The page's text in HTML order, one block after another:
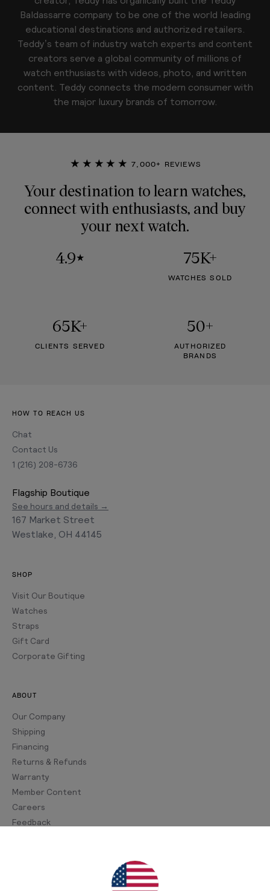
Baldassarre company to be one of the world leading
educational destinations and authorized retailers.
Teddy’s team of industry watch experts and content
creators serve a global community of millions of
watch enthusiasts with videos, photo, and written
content. Teddy connects the modern consumer with
the major luxury brands of tomorrow.
★★★★★ 7,000+ REVIEWS
Your destination to learn watches,
connect with enthusiasts, and buy
your next watch.
4.9★ 75K+
WATCHES SOLD
65K+
CLIENTS SERVED
50+
AUTHORIZED
BRANDS
HOW TO REACH US
Chat
Contact Us
1 (216) 208-6736
Flagship Boutique
See hours and details →
167 Market Street
Westlake, OH 44145
SHOP
Visit Our Boutique
Watches
Straps
Gift Card
Corporate Gifting
ABOUT
Our Company
Shipping
Financing
Returns & Refunds
Warranty
Member Content
Careers
Feedback
Join Our Newsletter
Sign up for our newsletter for exclusive content, the